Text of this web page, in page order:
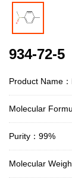
934-72-5
Product Name
Molecular
Purity：99%
Molecular